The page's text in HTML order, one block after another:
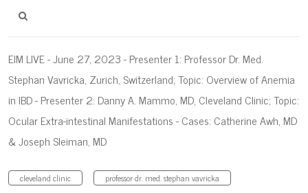
EIM LIVE - June 27, 2023 - Presenter 1: Professor Dr. Med.
Stephan Vavricka, Zurich, Switzerland; Topic: Overview of Anemia
in IBD - Presenter 2: Danny A. Mammo, MD, Cleveland Clinic; Topic:
Ocular Extra-intestinal Manifestations - Cases: Catherine Awh, MD
& Joseph Sleiman, MD
cleveland clinic
professor dr. med. stephan vavricka